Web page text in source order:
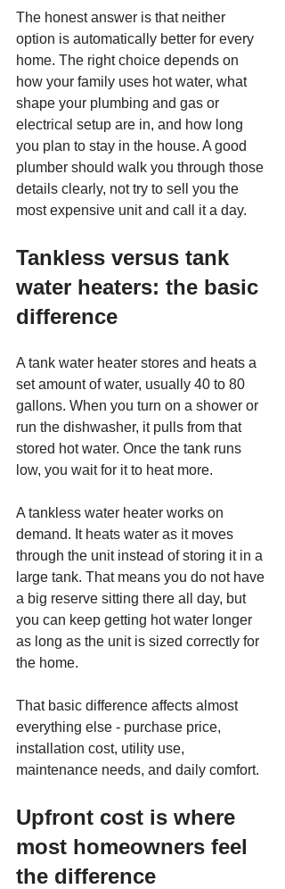
The honest answer is that neither
option is automatically better for every
home. The right choice depends on
how your family uses hot water, what
shape your plumbing and gas or
electrical setup are in, and how long
you plan to stay in the house. A good
plumber should walk you through those
details clearly, not try to sell you the
most expensive unit and call it a day.
Tankless versus tank
water heaters: the basic
difference
A tank water heater stores and heats a
set amount of water, usually 40 to 80
gallons. When you turn on a shower or
run the dishwasher, it pulls from that
stored hot water. Once the tank runs
low, you wait for it to heat more.
A tankless water heater works on
demand. It heats water as it moves
through the unit instead of storing it in a
large tank. That means you do not have
a big reserve sitting there all day, but
you can keep getting hot water longer
as long as the unit is sized correctly for
the home.
That basic difference affects almost
everything else - purchase price,
installation cost, utility use,
maintenance needs, and daily comfort.
Upfront cost is where
most homeowners feel
the difference